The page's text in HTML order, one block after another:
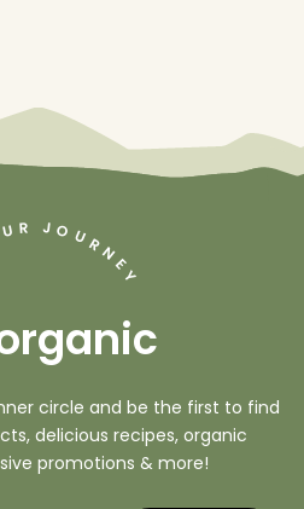
U R J O URNE
Y
circle and be the first to find
delicious recipes, organic
promotions & more!